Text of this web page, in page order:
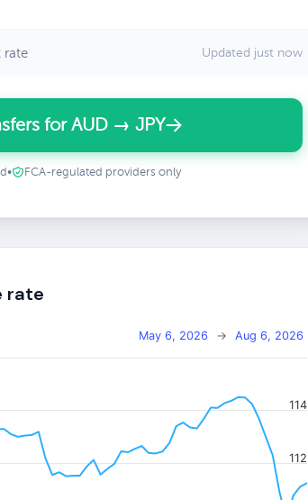
rate Updated just now
for AUD → JPY
• FCA-regulated providers only
rate
May 6, 2026 → Aug 6, 2026
112
114